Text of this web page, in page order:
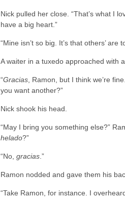
Nick pulled her close. “That’s what I
have a big heart.”
“Mine isn’t so big. It’s that others’ are
A waiter in a tuxedo approached with
“Gracias , Ramon, but I think we’re
you want another?”
Nick shook his head.
“May I bring you something else?”
helado?”
“No, gracias .”
Ramon nodded and gave them his
“Take Ramon, for instance. I